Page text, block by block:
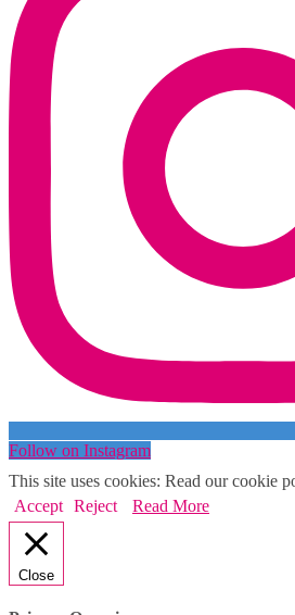
Follow on Instagram
This site uses cookies: Read our cookie
Accept Reject Read More
Close